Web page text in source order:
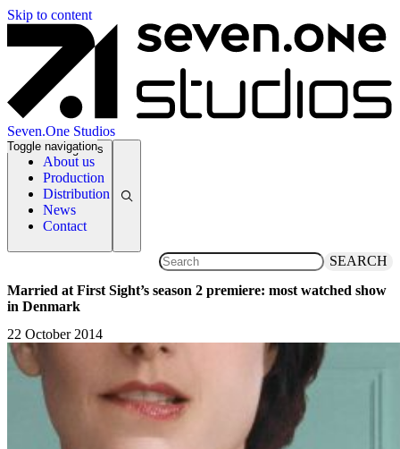
Skip to content
Seven.One Studios
About us
Production
Distribution
News
Contact
Toggle navigation
News Categories
SEARCH
Married at First Sight’s season 2 premiere: most watched show
in Denmark
22 October 2014